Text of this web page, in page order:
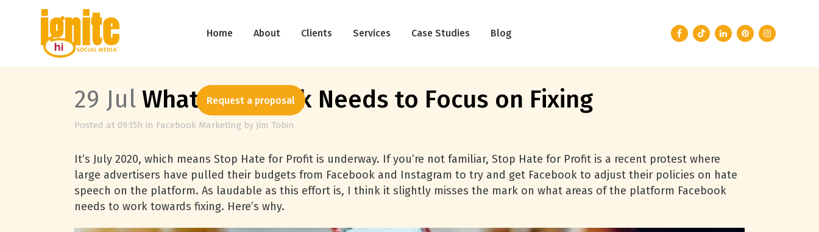
Home About Clients Services Case Studies Blog
Request a proposal
29 Jul What Facebook Needs to Focus on Fixing
Posted at 09:15h in Facebook Marketing by Jim Tobin
It’s July 2020, which means Stop Hate for Profit is underway. If you’re not familiar, Stop Hate for Profit is a recent protest where
large advertisers have pulled their budgets from Facebook and Instagram to try and get Facebook to adjust their policies on hate
speech on the platform. As laudable as this effort is, I think it slightly misses the mark on what areas of the platform Facebook
needs to work towards fixing. Here’s why.